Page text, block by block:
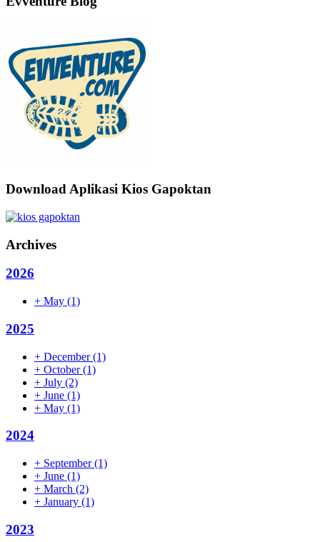
Download Aplikasi Kios Gapoktan
Archives
2026
+ May (1)
2025
+ December(1)
+ October(1)
+ July (2)
+ June (1)
+ May (1)
2024
+ September(1)
+ June (1)
+ March (2)
+ January (1)
2023